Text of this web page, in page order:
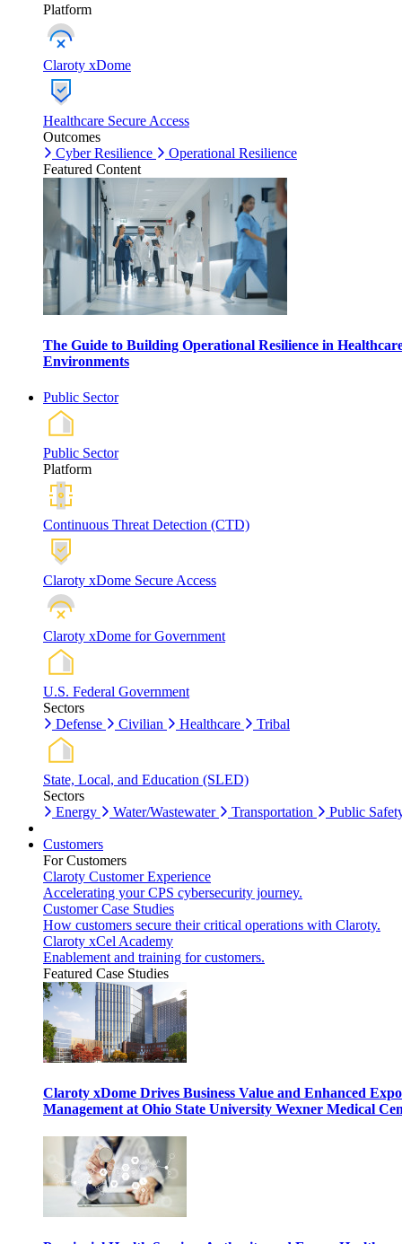
Platform
Claroty xDome
Healthcare Secure Access
Outcomes
Cyber Resilience
Operational Resilience
Featured Content
The Guide to Building Operational Resilience in
Environments
Public Sector
Public Sector
Platform
Continuous Threat Detection (CTD)
Claroty xDome Secure Access
Claroty xDome for Government
U.S. Federal Government
Sectors
Defense
Civilian Healthcare Tribal
State, Local, and Education (SLED)
Sectors
Energy
Water/Wastewater Transportation Public
Customers
For Customers
Claroty Customer Experience
Accelerating your CPS cybersecurity journey.
Customer Case Studies
How customers secure their critical operations with Claroty.
Claroty xCel Academy
Enablement and training for customers.
Featured Case Studies
Claroty xDome Drives Business Value and Enhanced
Management at Ohio State University Wexner Medical